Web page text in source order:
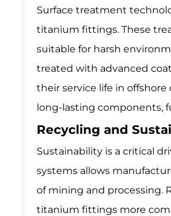
Surface treatment
titanium fittings. These
suitable for harsh
treated with advanced
their service life in
long-lasting components,
Recycling and
Sustainability is a critical
systems allows
of mining and processing.
titanium fittings more